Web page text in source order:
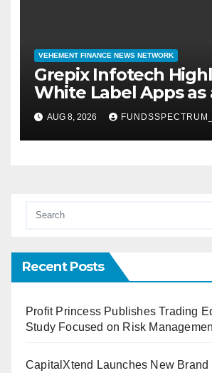
VEHEMENT FINANCE NEWS NETWORK
Grepix Infotech
White Label Apps as
Business Model for
Demand
AUG 8, 2026
Recent Posts
Profit Princess Publishes Trading
Study Focused on Risk
CapitalXtend Launches New Brand